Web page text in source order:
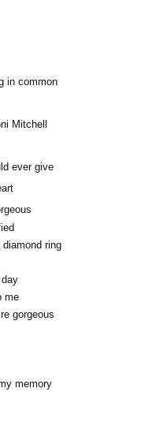
in common
Mitchell
ever give
ring
me
gorgeous
memory